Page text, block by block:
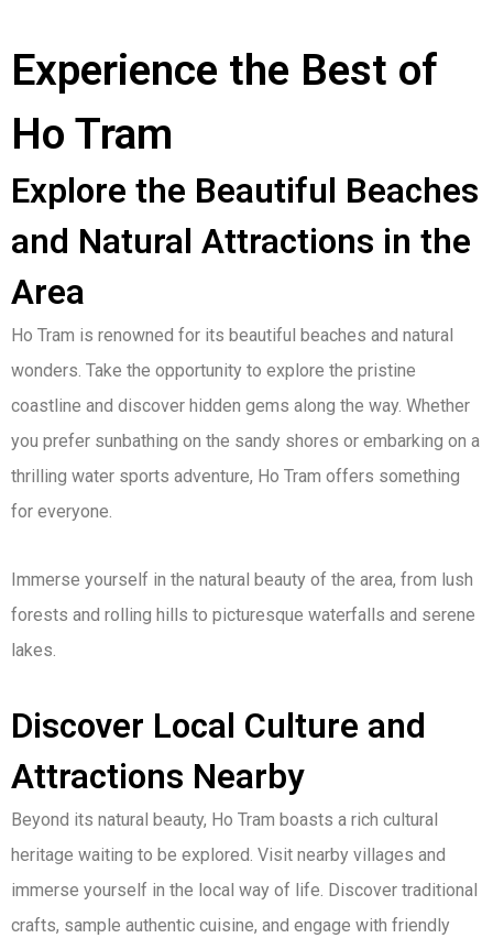
Experience the Best of
Ho Tram
Explore the Beautiful Beaches
and Natural Attractions in the
Area
Ho Tram is renowned for its beautiful beaches and natural
wonders. Take the opportunity to explore the pristine
coastline and discover hidden gems along the way. Whether
you prefer sunbathing on the sandy shores or embarking on a
thrilling water sports adventure, Ho Tram offers something
for everyone.
Immerse yourself in the natural beauty of the area, from lush
forests and rolling hills to picturesque waterfalls and serene
lakes.
Discover Local Culture and
Attractions Nearby
Beyond its natural beauty, Ho Tram boasts a rich cultural
heritage waiting to be explored. Visit nearby villages and
immerse yourself in the local way of life. Discover traditional
crafts, sample authentic cuisine, and engage with friendly